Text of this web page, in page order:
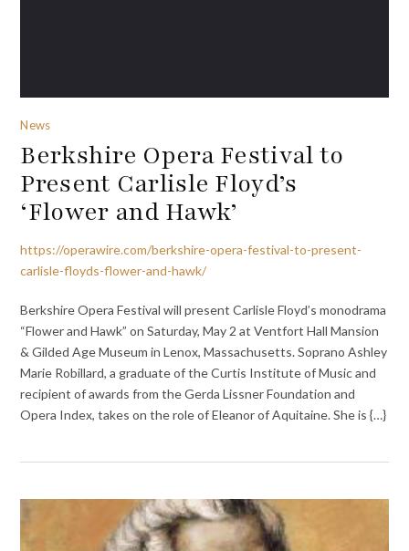
News
Berkshire Opera Festival to
Present Carlisle Floyd’s
‘Flower and Hawk’
https://operawire.com/berkshire-opera-festival-to-present-
carlisle-floyds-flower-and-hawk/
Berkshire Opera Festival will present Carlisle Floyd’s monodrama
“Flower and Hawk” on Saturday, May 2 at Ventfort Hall Mansion
& Gilded Age Museum in Lenox, Massachusetts. Soprano Ashley
Marie Robillard, a graduate of the Curtis Institute of Music and
recipient of awards from the Gerda Lissner Foundation and
Opera Index, takes on the role of Eleanor of Aquitaine. She is {…}